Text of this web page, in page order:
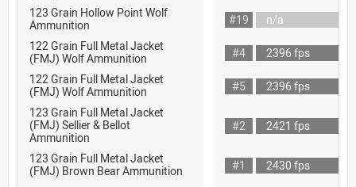
123 Grain Hollow Point Wolf
Ammunition
#19
n/a
122 Grain Full Metal Jacket
(FMJ) Wolf Ammunition
#4
2396 fps
122 Grain Full Metal Jacket
(FMJ) Wolf Ammunition
#5
2396 fps
123 Grain Full Metal Jacket
(FMJ) Sellier & Bellot
Ammunition
#2 2421 fps
123 Grain Full Metal Jacket
(FMJ) Brown Bear Ammunition
#1
2430 fps